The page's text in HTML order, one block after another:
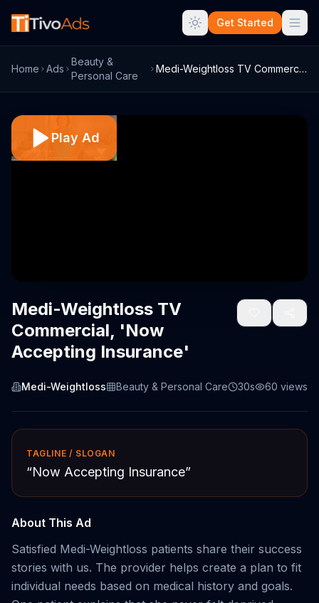
Get Started
Home Ads
Beauty &
Personal Care
Medi-Weightloss TV Commercial, 'Now Acce...
Play Ad
Medi-Weightloss TV
Commercial, 'Now
Accepting Insurance'
Medi-Weightloss Beauty & Personal Care 30s 60 views
TAGLINE / SLOGAN
“Now Accepting Insurance”
About This Ad
Satisfied Medi-Weightloss patients share their success
stories with us. The provider helps create a plan to fit
individual needs based on medical history and goals.